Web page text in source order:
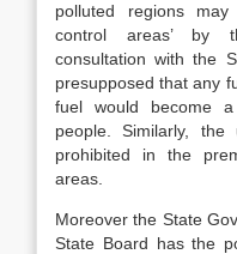
polluted regions
control areas’ by
consultation with the
presupposed that any
fuel would become
people. Similarly,
prohibited in the
areas.
Moreover the State
State Board has the